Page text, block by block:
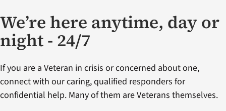
We’re here anytime, day or
night - 24/7
If you are a Veteran in crisis or concerned about one,
connect with our caring, qualified responders for
confidential help. Many of them are Veterans themselves.